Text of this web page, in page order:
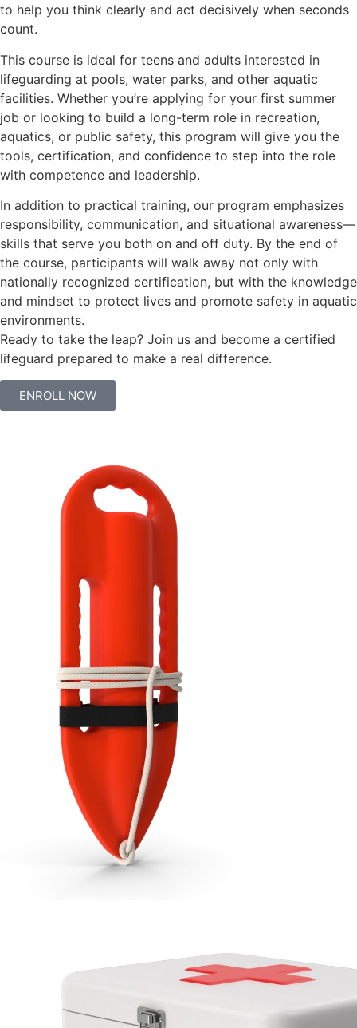
to help you think clearly and act decisively when seconds
count.
This course is ideal for teens and adults interested in
lifeguarding at pools, water parks, and other aquatic
facilities. Whether you’re applying for your first summer
job or looking to build a long-term role in recreation,
aquatics, or public safety, this program will give you the
tools, certification, and confidence to step into the role
with competence and leadership.
In addition to practical training, our program emphasizes
responsibility, communication, and situational awareness—
skills that serve you both on and off duty. By the end of
the course, participants will walk away not only with
nationally recognized certification, but with the knowledge
and mindset to protect lives and promote safety in aquatic
environments.
Ready to take the leap? Join us and become a certified
lifeguard prepared to make a real difference.
ENROLL NOW